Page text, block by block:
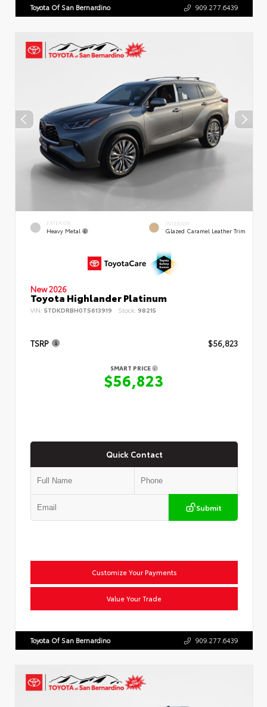
Toyota Of San Bernardino 909.277.6439
EXTERIOR
Heavy Metal
INTERIOR
Glazed Caramel Leather Trim
New 2026
Toyota Highlander Platinum
VIN: 5TDKDRBH0TS613919 Stock: 98215
TSRP $56,823
SMART PRICE
$56,823
Quick Contact
Submit
Customize Your Payments
Value Your Trade
Toyota Of San Bernardino 909.277.6439